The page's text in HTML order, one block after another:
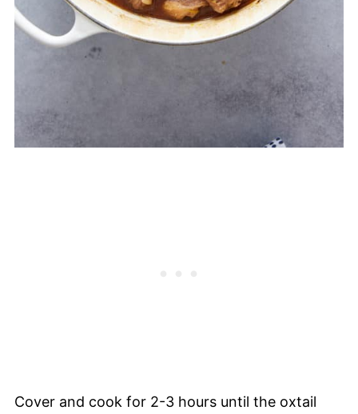
Cover and cook for 2-3 hours until the oxtail